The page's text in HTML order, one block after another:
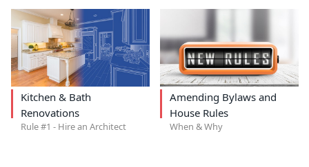
Kitchen & Bath
Renovations
Rule #1 - Hire an Architect
Amending Bylaws and
House Rules
When & Why